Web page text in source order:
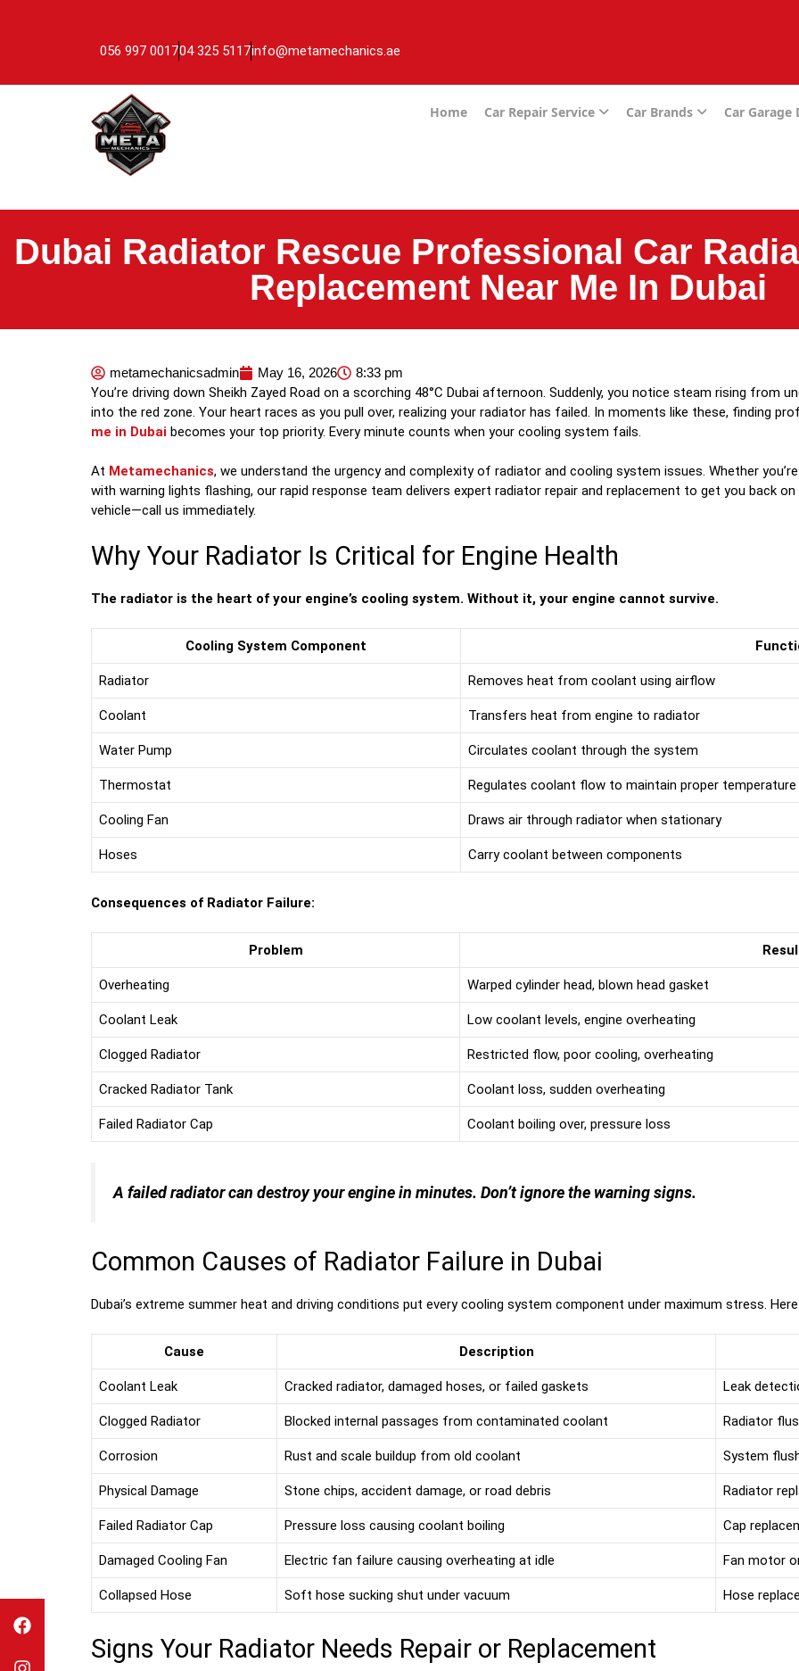
056 997 001704 325 5117info@metamechanics.ae
Home Car Repair Service Car Brands Car
Dubai Radiator Rescue Professional Car
Replacement Near Me In Dubai
metamechanicsadmin May 16, 2026 8:33 pm
You’re driving down Sheikh Zayed Road on a scorching 48°C Dubai afternoon. Suddenly, you notice steam rising from
into the red zone. Your heart races as you pull over, realizing your radiator has failed. In moments like these, finding
me in Dubai becomes your top priority. Every minute counts when your cooling system fails.
At Metamechanics, we understand the urgency and complexity of radiator and cooling system issues. Whether
with warning lights flashing, our rapid response team delivers expert radiator repair and replacement to get you back
vehicle—call us immediately.
Why Your Radiator Is Critical for Engine Health
The radiator is the heart of your engine’s cooling system. Without it, your engine cannot survive.
Cooling System Component
Radiator Removes heat from coolant using airflow
Coolant Transfers heat from engine to radiator
Water Pump Circulates coolant through the system
Thermostat Regulates coolant flow to maintain proper temperature
Cooling Fan Draws air through radiator when stationary
Hoses Carry coolant between components
Consequences of Radiator Failure:
Problem
Overheating Warped cylinder head, blown head gasket
Coolant Leak Low coolant levels, engine overheating
Clogged Radiator Restricted flow, poor cooling, overheating
Cracked Radiator Tank Coolant loss, sudden overheating
Failed Radiator Cap Coolant boiling over, pressure loss
A failed radiator can destroy your engine in minutes. Don’t ignore the warning signs.
Common Causes of Radiator Failure in Dubai
Dubai’s extreme summer heat and driving conditions put every cooling system component under maximum stress.
Cause Description
Coolant Leak Cracked radiator, damaged hoses, or failed gaskets Leak
Clogged Radiator Blocked internal passages from contaminated coolant Radiator
Corrosion Rust and scale buildup from old coolant System
Physical Damage Stone chips, accident damage, or road debris Radiator
Failed Radiator Cap Pressure loss causing coolant boiling Cap
Damaged Cooling Fan Electric fan failure causing overheating at idle Fan motor
Collapsed Hose Soft hose sucking shut under vacuum Hose
Signs Your Radiator Needs Repair or Replacement